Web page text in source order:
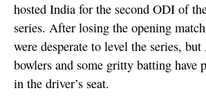
hosted India for the second ODI of
series. After losing the opening
were desperate to level the series, but
bowlers and some gritty batting have
in the driver’s seat.